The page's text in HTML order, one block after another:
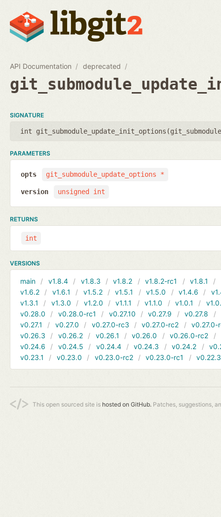
API Documentation deprecated
SIGNATURE
int git_submodule_update_init_options(
PARAMETERS
git_submodule_update_options *
opts
unsigned int
version
RETURNS
int
VERSIONS
main v1.8.4 v1.8.3 v1.8.2 v1.8.2-rc1 v1.8.1
v1.6.2
v1.6.1 v1.5.2 v1.5.1 v1.5.0 v1.4.6
v1.3.1
v1.3.0 v1.2.0 v1.1.1 v1.1.0 v1.0.1
v0.28.0
v0.28.0-rc1 v0.27.10 v0.27.9 v0.27.8
v0.27.1
v0.27.0 v0.27.0-rc3 v0.27.0-rc2
v0.27.0-
v0.26.3
v0.26.2 v0.26.1 v0.26.0 v0.26.0-rc2
v0.24.6
v0.24.5 v0.24.4 v0.24.3 v0.24.2
v0.23.1
v0.23.0 v0.23.0-rc2 v0.23.0-rc1 v0.22.3
This open sourced site is hosted on GitHub. Patches, suggestions,